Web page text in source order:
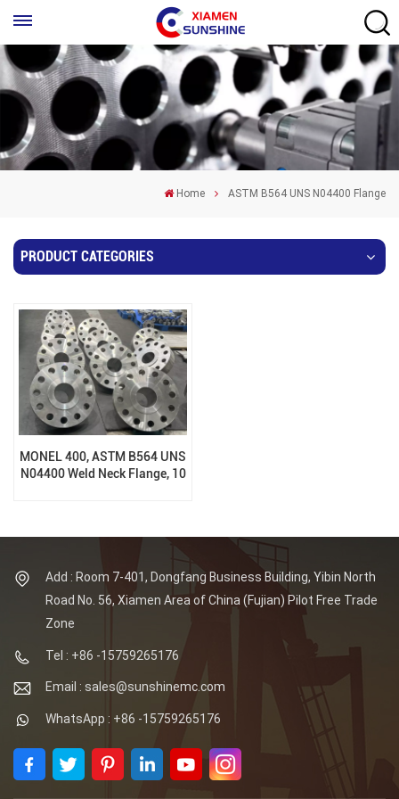
Home ASTM B564 UNS N04400 Flange
PRODUCT CATEGORIES
MONEL 400, ASTM B564 UNS
N04400 Weld Neck Flange, 10
Add : Room 7-401, Dongfang Business Building, Yibin North
Road No. 56, Xiamen Area of China (Fujian) Pilot Free Trade
Zone
Tel : +86 -15759265176
Email : sales@sunshinemc.com
WhatsApp : +86 -15759265176